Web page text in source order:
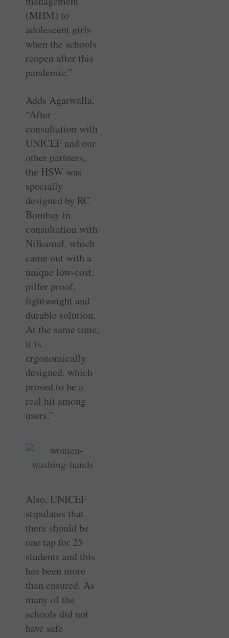
(MHM) to
adolescent girls
when the schools
reopen after this
pandemic.”
Adds Agarwalla,
“After
consultation with
UNICEF and our
other partners,
the HSW was
specially
designed by RC
Bombay in
consultation with
Nilkamal, which
came out with a
unique low-cost,
pilfer proof,
lightweight and
durable solution.
At the same time,
it is
ergonomically
designed, which
proved to be a
real hit among
users.”
Also, UNICEF
stipulates that
there should be
one tap for 25
students and this
has been more
than ensured. As
many of the
schools did not
have safe